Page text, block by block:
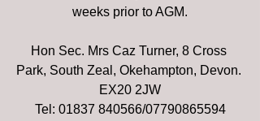
weeks prior to AGM.
Hon Sec. Mrs Caz Turner, 8 Cross
Park, South Zeal, Okehampton, Devon.
EX20 2JW
Tel: 01837 840566/07790865594